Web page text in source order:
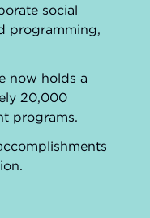
social
programming,
now holds a
20,000
programs.